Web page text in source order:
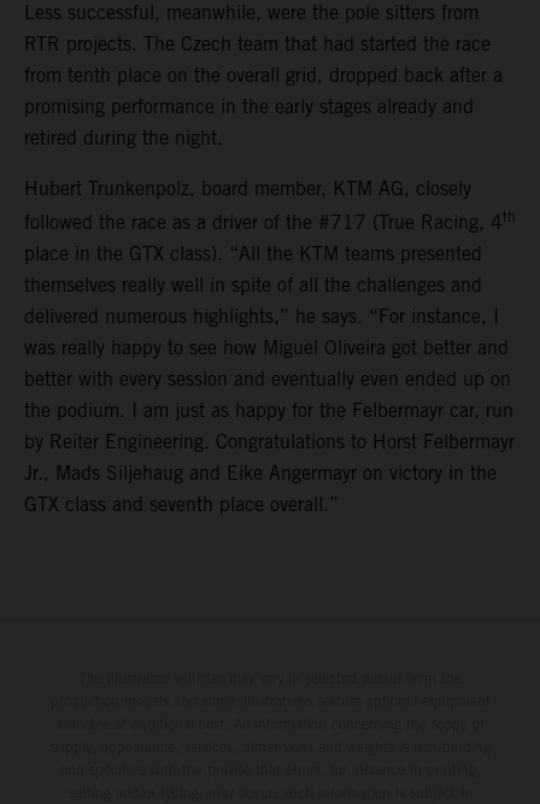
Less successful, meanwhile, were the pole sitters from
RTR projects. The Czech team that had started the race
from tenth place on the overall grid, dropped back after a
promising performance in the early stages already and
retired during the night.
Hubert Trunkenpolz, board member, KTM AG, closely
followed the race as a driver of the #717 (True Racing, 4th
place in the GTX class). “All the KTM teams presented
themselves really well in spite of all the challenges and
delivered numerous highlights,” he says. “For instance, I
was really happy to see how Miguel Oliveira got better and
better with every session and eventually even ended up on
the podium. I am just as happy for the Felbermayr car, run
by Reiter Engineering. Congratulations to Horst Felbermayr
Jr., Mads Siljehaug and Eike Angermayr on victory in the
GTX class and seventh place overall.”